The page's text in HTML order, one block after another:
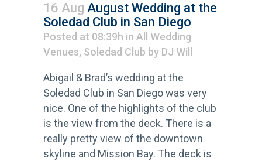
16 Aug August Wedding at the
Soledad Club in San Diego
Posted at 08:39h in All Wedding
Venues, Soledad Club by DJ Will
Abigail & Brad’s wedding at the
Soledad Club in San Diego was very
nice. One of the highlights of the club
is the view from the deck. There is a
really pretty view of the downtown
skyline and Mission Bay. The deck is